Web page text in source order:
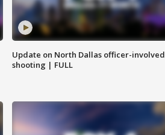
Update on North Dallas officer-involved
shooting | FULL